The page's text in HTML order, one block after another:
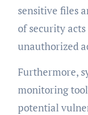
sensitive files
of security
unauthorized
Furthermore,
monitoring
potential